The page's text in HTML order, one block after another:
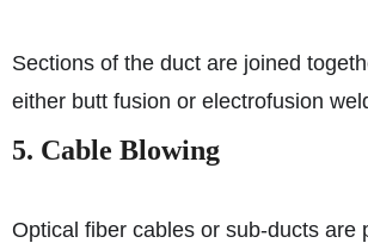
Sections of the duct are joined
either butt fusion or electrofusion
5. Cable Blowing
Optical fiber cables or sub-ducts are